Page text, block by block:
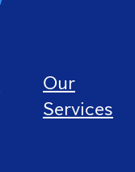
Our
Services